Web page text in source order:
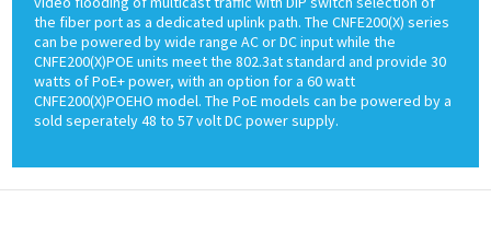
the fiber port as a dedicated uplink path. The CNFE200(X) series
can be powered by wide range AC or DC input while the
CNFE200(X)POE units meet the 802.3at standard and provide 30
watts of PoE+ power, with an option for a 60 watt
CNFE200(X)POEHO model. The PoE models can be powered by a
sold seperately 48 to 57 volt DC power supply.